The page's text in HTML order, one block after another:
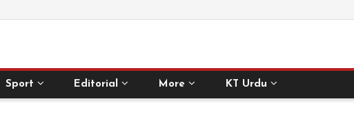
Sport Editorial More KT Urdu